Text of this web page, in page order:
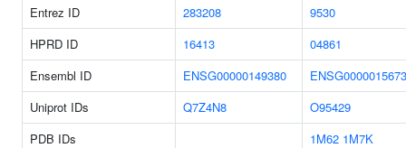
Entrez ID
283208
9530
HPRD ID
16413
04861
Ensembl ID
ENSG00000149380
Uniprot IDs
Q7Z4N8
O95429
PDB IDs
1M62 1M7K